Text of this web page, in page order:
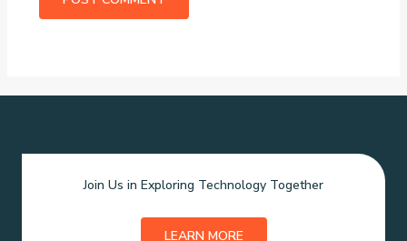
Join Us in Exploring Technology Together
LEARN MORE